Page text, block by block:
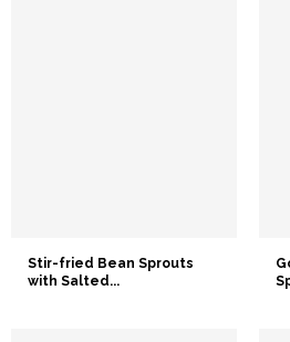
Stir-fried Bean Sprouts
with Salted...